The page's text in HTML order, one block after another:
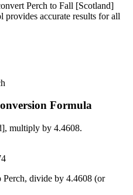
Perch to Fall [Scotland]
provides accurate results for all
Formula
, multiply by 4.4608.
Perch, divide by 4.4608 (or